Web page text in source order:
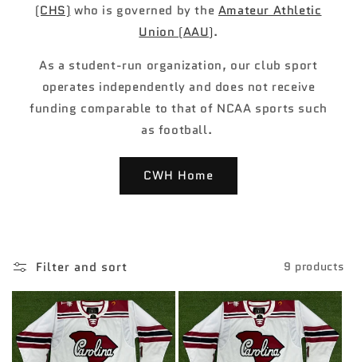
(CHS) who is governed by the Amateur Athletic
Union (AAU).
As a student-run organization, our club sport
operates independently and does not receive
funding comparable to that of NCAA sports such
as football.
CWH Home
Filter and sort 9 products